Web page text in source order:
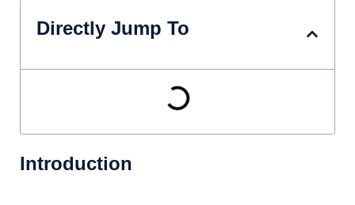
Directly Jump To
Introduction